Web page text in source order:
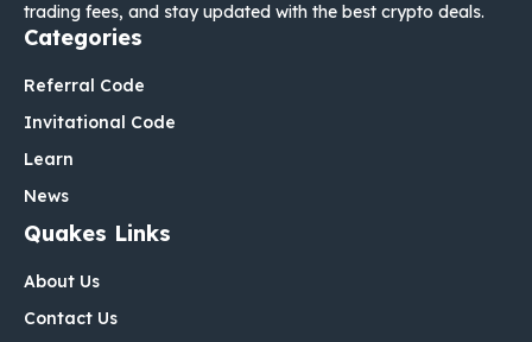
trading fees, and stay updated with the best crypto deals.
Categories
Referral Code
Invitational Code
Learn
News
Quakes Links
About Us
Contact Us